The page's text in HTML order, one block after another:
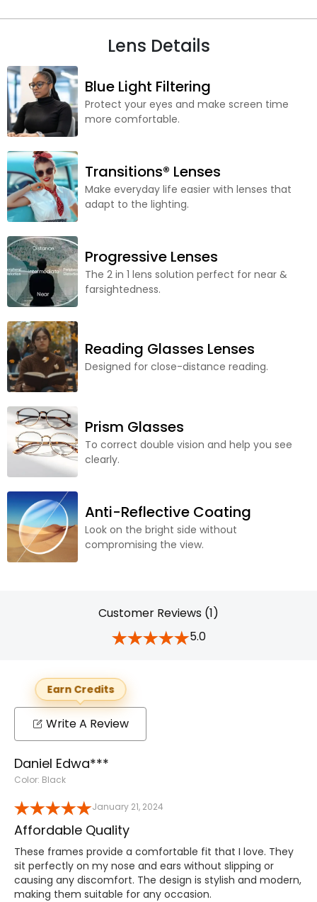
Lens Details
Blue Light Filtering
Protect your eyes and make screen time
more comfortable.
Transitions® Lenses
Make everyday life easier with lenses that
adapt to the lighting.
Progressive Lenses
The 2 in 1 lens solution perfect for near &
farsightedness.
Reading Glasses Lenses
Designed for close-distance reading.
Prism Glasses
To correct double vision and help you see
clearly.
Anti-Reflective Coating
Look on the bright side without
compromising the view.
Customer Reviews (1)
5.0
Earn Credits
Write A Review
Daniel Edwa***
Color: Black
January 21, 2024
Affordable Quality
These frames provide a comfortable fit that I love. They
sit perfectly on my nose and ears without slipping or
causing any discomfort. The design is stylish and modern,
making them suitable for any occasion.